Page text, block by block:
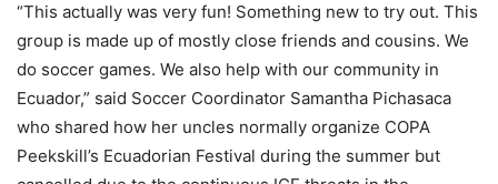
“This actually was very fun! Something new to try out. This
group is made up of mostly close friends and cousins. We
do soccer games. We also help with our community in
Ecuador,” said Soccer Coordinator Samantha Pichasaca
who shared how her uncles normally organize COPA
Peekskill’s Ecuadorian Festival during the summer but